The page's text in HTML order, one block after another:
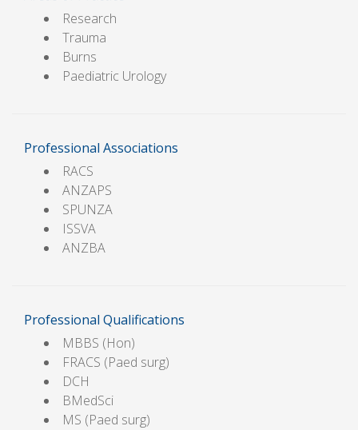
Research
Trauma
Burns
Paediatric Urology
Professional Associations
RACS
ANZAPS
SPUNZA
ISSVA
ANZBA
Professional Qualifications
MBBS (Hon)
FRACS (Paed surg)
DCH
BMedSci
MS (Paed surg)